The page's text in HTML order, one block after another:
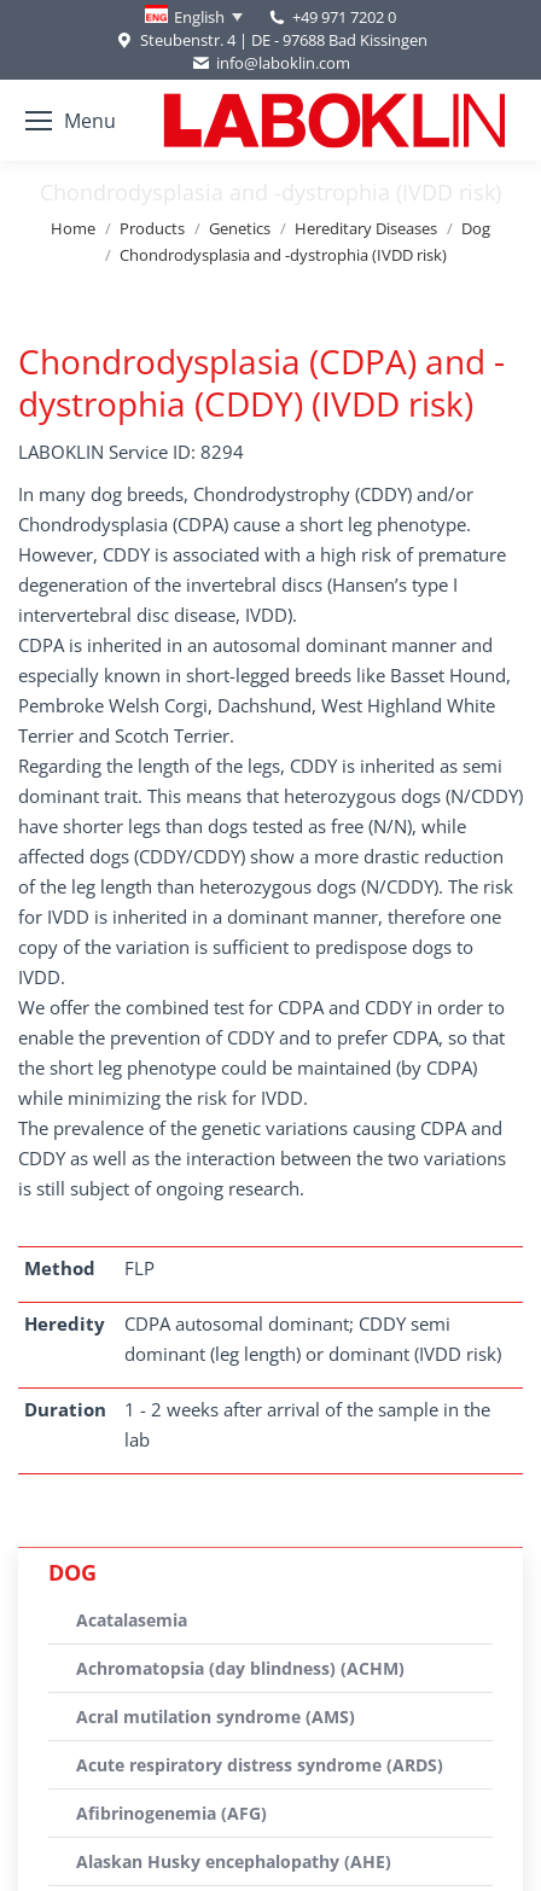
English
+49 971 7202 0
Steubenstr. 4 | DE - 97688 Bad Kissingen
info@laboklin.com
Menu
Chondrodysplasia and -dystrophia (IVDD risk)
You are here:
Home Products Genetics Hereditary Diseases
Dog
Chondrodysplasia and -dystrophia (IVDD risk)
Chondrodysplasia (CDPA) and -
dystrophia (CDDY) (IVDD risk)
LABOKLIN Service ID: 8294
In many dog breeds, Chondrodystrophy (CDDY) and/or
Chondrodysplasia (CDPA) cause a short leg phenotype.
However, CDDY is associated with a high risk of premature
degeneration of the invertebral discs (Hansen’s type I
intervertebral disc disease, IVDD).
CDPA is inherited in an autosomal dominant manner and
especially known in short-legged breeds like Basset Hound,
Pembroke Welsh Corgi, Dachshund, West Highland White
Terrier and Scotch Terrier.
Regarding the length of the legs, CDDY is inherited as semi
dominant trait. This means that heterozygous dogs (N/CDDY)
have shorter legs than dogs tested as free (N/N), while
affected dogs (CDDY/CDDY) show a more drastic reduction
of the leg length than heterozygous dogs (N/CDDY). The risk
for IVDD is inherited in a dominant manner, therefore one
copy of the variation is sufficient to predispose dogs to
IVDD.
We offer the combined test for CDPA and CDDY in order to
enable the prevention of CDDY and to prefer CDPA, so that
the short leg phenotype could be maintained (by CDPA)
while minimizing the risk for IVDD.
The prevalence of the genetic variations causing CDPA and
CDDY as well as the interaction between the two variations
is still subject of ongoing research.
Method FLP
Heredity
CDPA autosomal dominant; CDDY semi
dominant (leg length) or dominant (IVDD risk)
Duration
1 - 2 weeks after arrival of the sample in the
lab
DOG
Acatalasemia
Achromatopsia (day blindness) (ACHM)
Acral mutilation syndrome (AMS)
Acute respiratory distress syndrome (ARDS)
Afibrinogenemia (AFG)
Alaskan Husky encephalopathy (AHE)